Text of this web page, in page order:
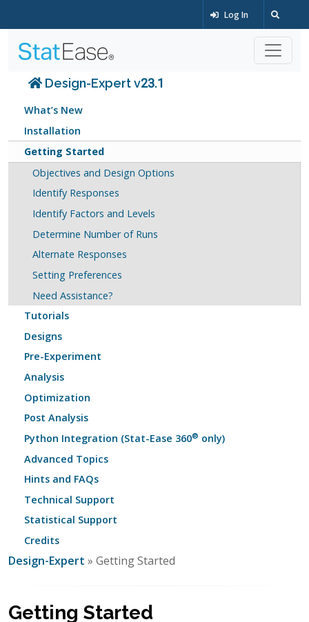
Log In
Design-Expert v23.1
What’s New
Installation
Getting Started
Objectives and Design Options
Identify Responses
Identify Factors and Levels
Determine Number of Runs
Alternate Responses
Setting Preferences
Need Assistance?
Tutorials
Designs
Pre-Experiment
Analysis
Optimization
Post Analysis
Python Integration (Stat-Ease 360® only)
Advanced Topics
Hints and FAQs
Technical Support
Statistical Support
Credits
Design-Expert » Getting Started
Getting Started